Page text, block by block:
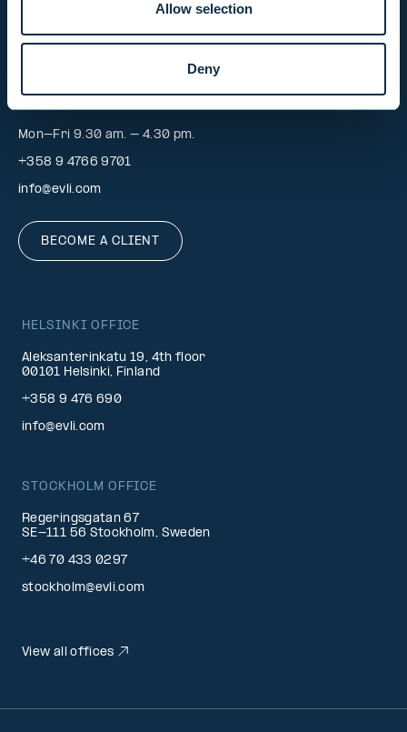
Allow selection
Deny
CONTACT REQUEST
Mon–Fri 9.30 am. – 4.30 pm.
+358 9 4766 9701
info@evli.com
BECOME A CLIENT
HELSINKI OFFICE
Aleksanterinkatu 19, 4th floor
00101 Helsinki, Finland
+358 9 476 690
info@evli.com
STOCKHOLM OFFICE
Regeringsgatan 67
SE-111 56 Stockholm, Sweden
+46 70 433 0297
stockholm@evli.com
View all offices